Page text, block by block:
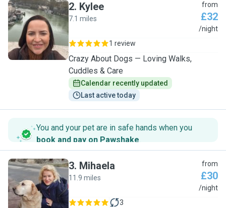
K
2. Kylee
7.1 miles
from
£32
/night
1 review
Crazy About Dogs — Loving Walks,
Cuddles & Care
Calendar recently updated
Last active today
You and your pet are in safe hands when you
book and pay on Pawshake.
M
3. Mihaela
11.9 miles
from
£30
/night
3